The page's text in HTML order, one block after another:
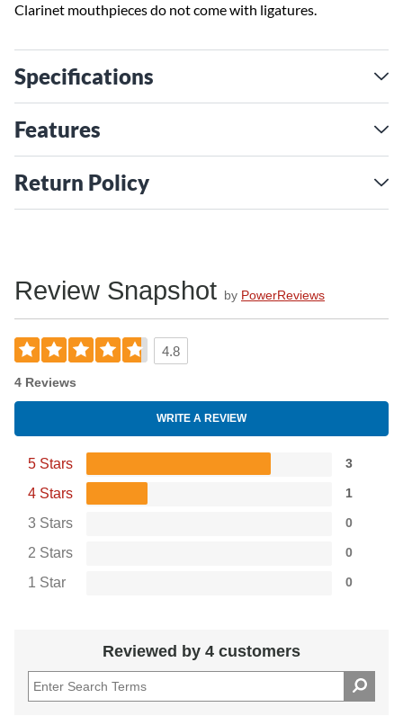
Clarinet mouthpieces do not come with ligatures.
Specifications
Features
Return Policy
Review Snapshot by PowerReviews
4.8
4 Reviews
WRITE A REVIEW
5 Stars 3
4 Stars 1
3 Stars 0
2 Stars 0
1 Star 0
Reviewed by 4 customers